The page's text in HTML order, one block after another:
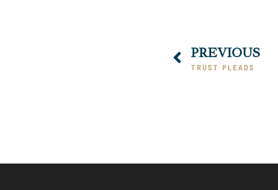
PREVIOUS
TRUST PLEADS